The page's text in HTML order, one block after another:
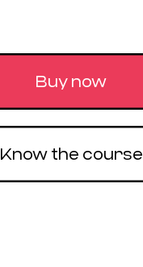
Buy now
Know the course